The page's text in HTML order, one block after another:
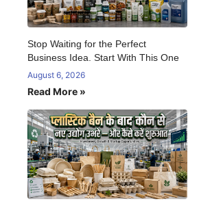
Stop Waiting for the Perfect
Business Idea. Start With This One
August 6, 2026
Read More »